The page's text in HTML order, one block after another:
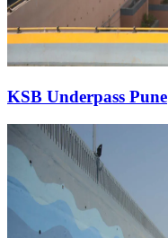
KSB Underpass Pune